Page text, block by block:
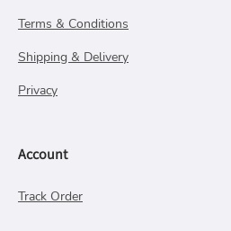
Terms & Conditions
Shipping & Delivery
Privacy
Account
Track Order